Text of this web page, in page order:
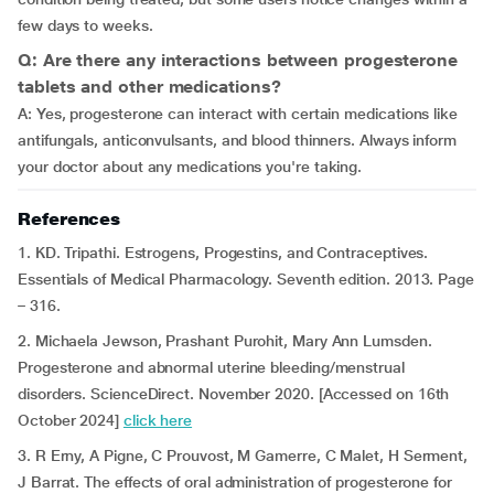
few days to weeks.
Q: Are there any interactions between progesterone
tablets and other medications?
A: Yes, progesterone can interact with certain medications like
antifungals, anticonvulsants, and blood thinners. Always inform
your doctor about any medications you're taking.
References
1. KD. Tripathi. Estrogens, Progestins, and Contraceptives.
Essentials of Medical Pharmacology. Seventh edition. 2013. Page
– 316.
2. Michaela Jewson, Prashant Purohit, Mary Ann Lumsden.
Progesterone and abnormal uterine bleeding/menstrual
disorders. ScienceDirect. November 2020. [Accessed on 16th
October 2024] click here
3. R Erny, A Pigne, C Prouvost, M Gamerre, C Malet, H Serment,
J Barrat. The effects of oral administration of progesterone for